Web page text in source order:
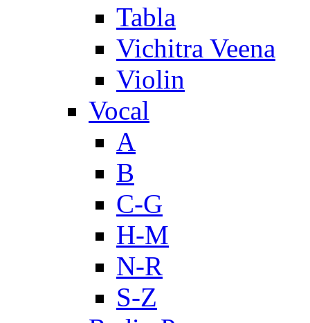
Tabla
Vichitra Veena
Violin
Vocal
A
B
C-G
H-M
N-R
S-Z